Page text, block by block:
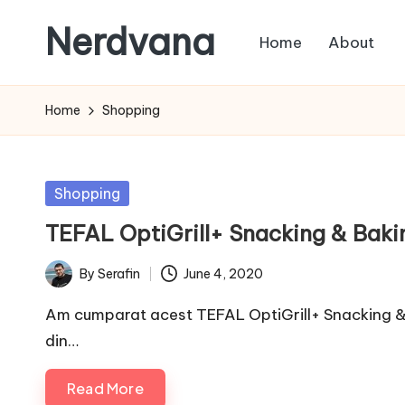
content
Nerdvana
in
IT
monitoring
and
automation,
with
practical
notes
on
Linux,
networking
Home About
Home Shopping
Posted
Shopping
TEFAL OptiGrill+ Snacking &
Posted
by
By Serafin June 4, 2020
Am cumparat acest TEFAL OptiGrill+ Snacking
din…
Read More